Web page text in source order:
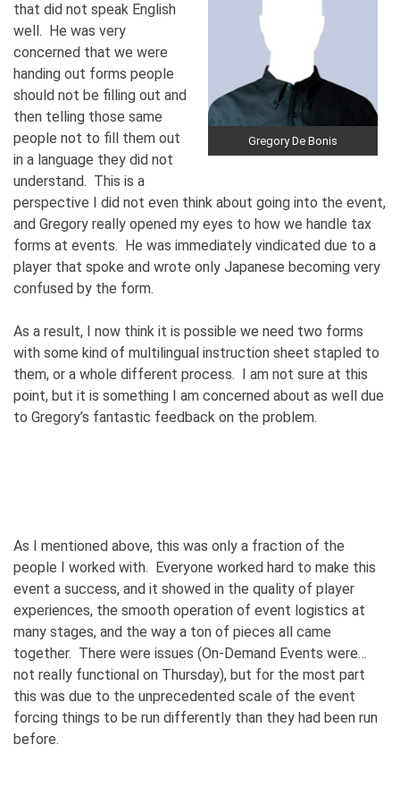
Gregory De Bonis
that did not speak English
well. He was very
concerned that we were
handing out forms people
should not be filling out and
then telling those same
people not to fill them out
in a language they did not
understand. This is a
perspective I did not even think about going into the event,
and Gregory really opened my eyes to how we handle tax
forms at events. He was immediately vindicated due to a
player that spoke and wrote only Japanese becoming very
confused by the form.
As a result, I now think it is possible we need two forms
with some kind of multilingual instruction sheet stapled to
them, or a whole different process. I am not sure at this
point, but it is something I am concerned about as well due
to Gregory’s fantastic feedback on the problem.
As I mentioned above, this was only a fraction of the
people I worked with. Everyone worked hard to make this
event a success, and it showed in the quality of player
experiences, the smooth operation of event logistics at
many stages, and the way a ton of pieces all came
together. There were issues (On-Demand Events were…
not really functional on Thursday), but for the most part
this was due to the unprecedented scale of the event
forcing things to be run differently than they had been run
before.